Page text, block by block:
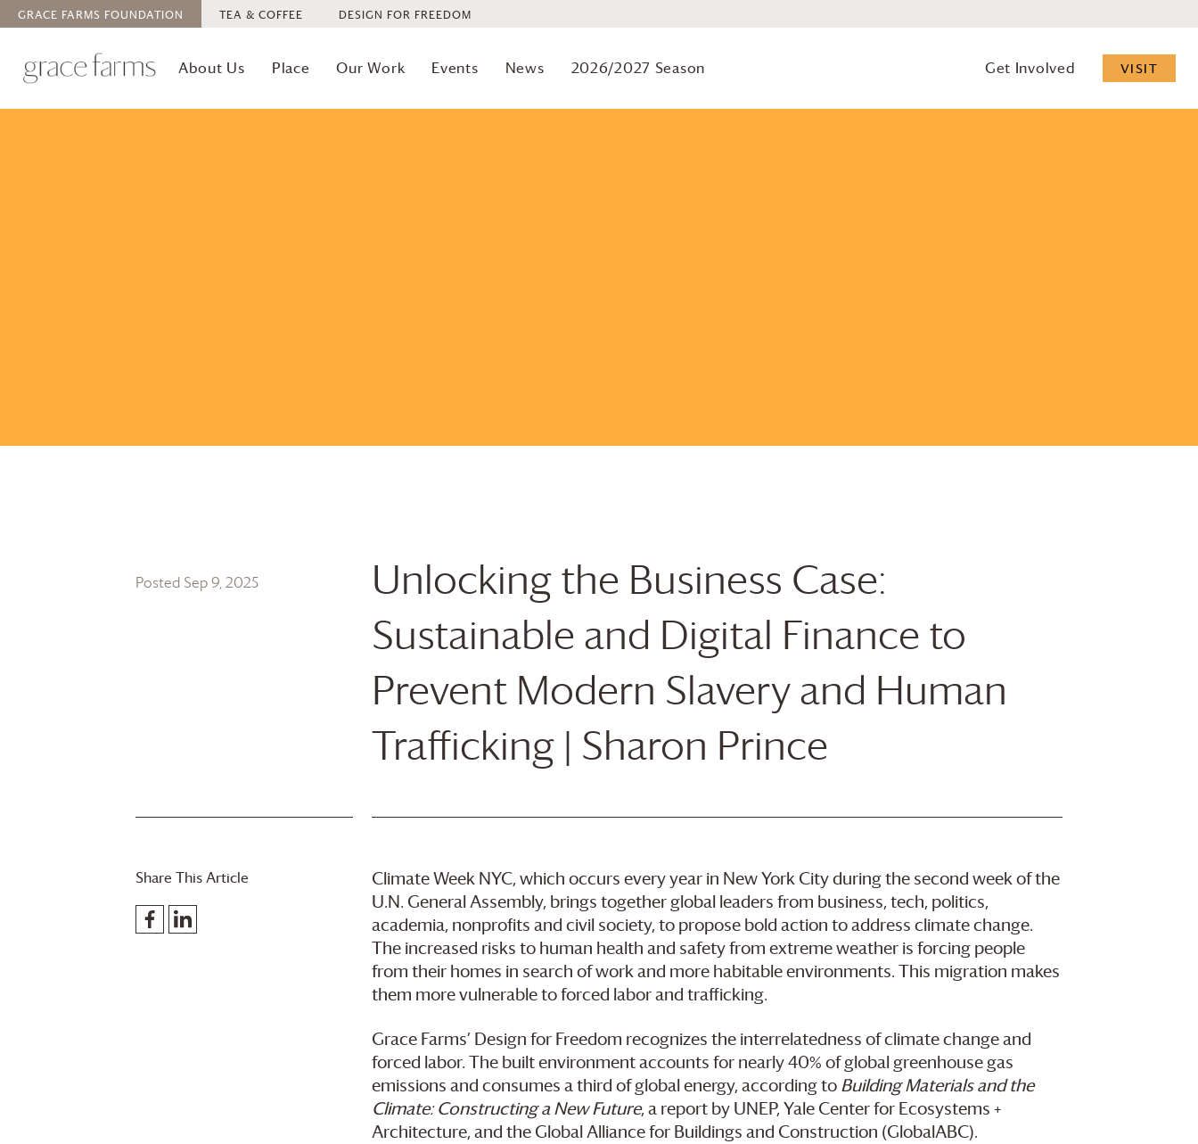
GRACE FARMS FOUNDATION TEA & COFFEE DESIGN FOR FREEDOM
About Us Place Our Work Events News 2026/2027 Season Get Involved VISIT
Posted Sep 9, 2025
Unlocking the Business Case:
Sustainable and Digital Finance to
Prevent Modern Slavery and Human
Trafficking | Sharon Prince
Share This Article
Climate Week NYC, which occurs every year in New York City during the second week of the
U.N. General Assembly, brings together global leaders from business, tech, politics,
academia, nonprofits and civil society, to propose bold action to address climate change.
The increased risks to human health and safety from extreme weather is forcing people
from their homes in search of work and more habitable environments. This migration makes
them more vulnerable to forced labor and trafficking.
Grace Farms’ Design for Freedom recognizes the interrelatedness of climate change and
forced labor. The built environment accounts for nearly 40% of global greenhouse gas
emissions and consumes a third of global energy, according to Building Materials and the
Climate: Constructing a New Future, a report by UNEP, Yale Center for Ecosystems +
Architecture, and the Global Alliance for Buildings and Construction (GlobalABC).